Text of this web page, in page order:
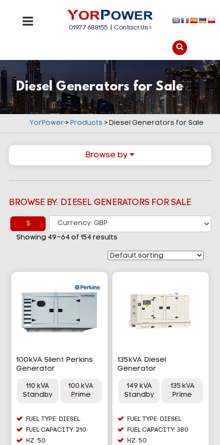
01977 688155 |Contact Us
Diesel Generators for Sale
YorPower >Products >Diesel Generators for Sale
Browse by
BROWSE BY: DIESEL GENERATORS FOR SALE
£
Showing 49–64 of 154 results
100kVA Silent Perkins
Generator
110 kVA
Standby
100 kVA
Prime
FUEL TYPE: DIESEL
FUEL CAPACITY: 210
HZ: 50
135kVA Diesel
Generator
149 kVA
Standby
135 kVA
Prime
FUEL TYPE: DIESEL
FUEL CAPACITY: 380
HZ: 50